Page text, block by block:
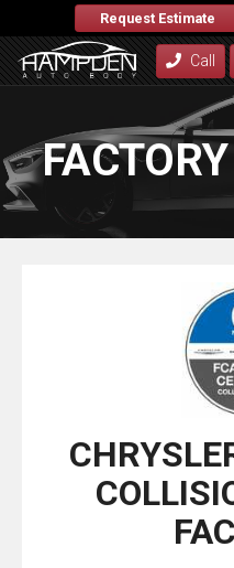
Request Estimate
Call